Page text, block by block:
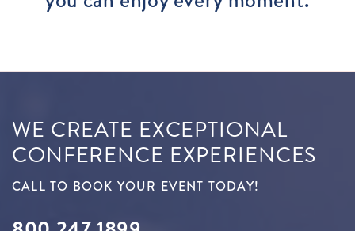
WE CREATE EXCEPTIONAL
CONFERENCE EXPERIENCES
CALL TO BOOK YOUR EVENT TODAY!